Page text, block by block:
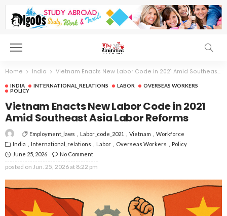
Home India Vietnam Enacts New Labor Code in 2021 Amid Southeast Asia Labor Reforms
INDIA INTERNATIONAL_RELATIONS LABOR
OVERSEAS WORKERS
POLICY
Vietnam Enacts New Labor Code in 2021
Amid Southeast Asia Labor Reforms
Employment_laws Labor_code_2021 Vietnam
Workforce
India
International_relations Labor Overseas Workers
Policy
June 25, 2026
No Comment
posted on Jun. 25, 2026 at 8:22 pm